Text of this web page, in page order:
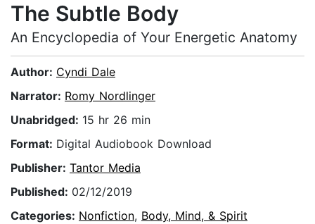
The Subtle Body
An Encyclopedia of Your Energetic Anatomy
Author: Cyndi Dale
Narrator: Romy Nordlinger
Unabridged: 15 hr 26 min
Format: Digital Audiobook Download
Publisher: Tantor Media
Published: 02/12/2019
Categories: Nonfiction, Body, Mind, & Spirit